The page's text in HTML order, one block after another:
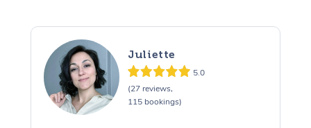
Juliette
5.0
(27 reviews,
115 bookings)